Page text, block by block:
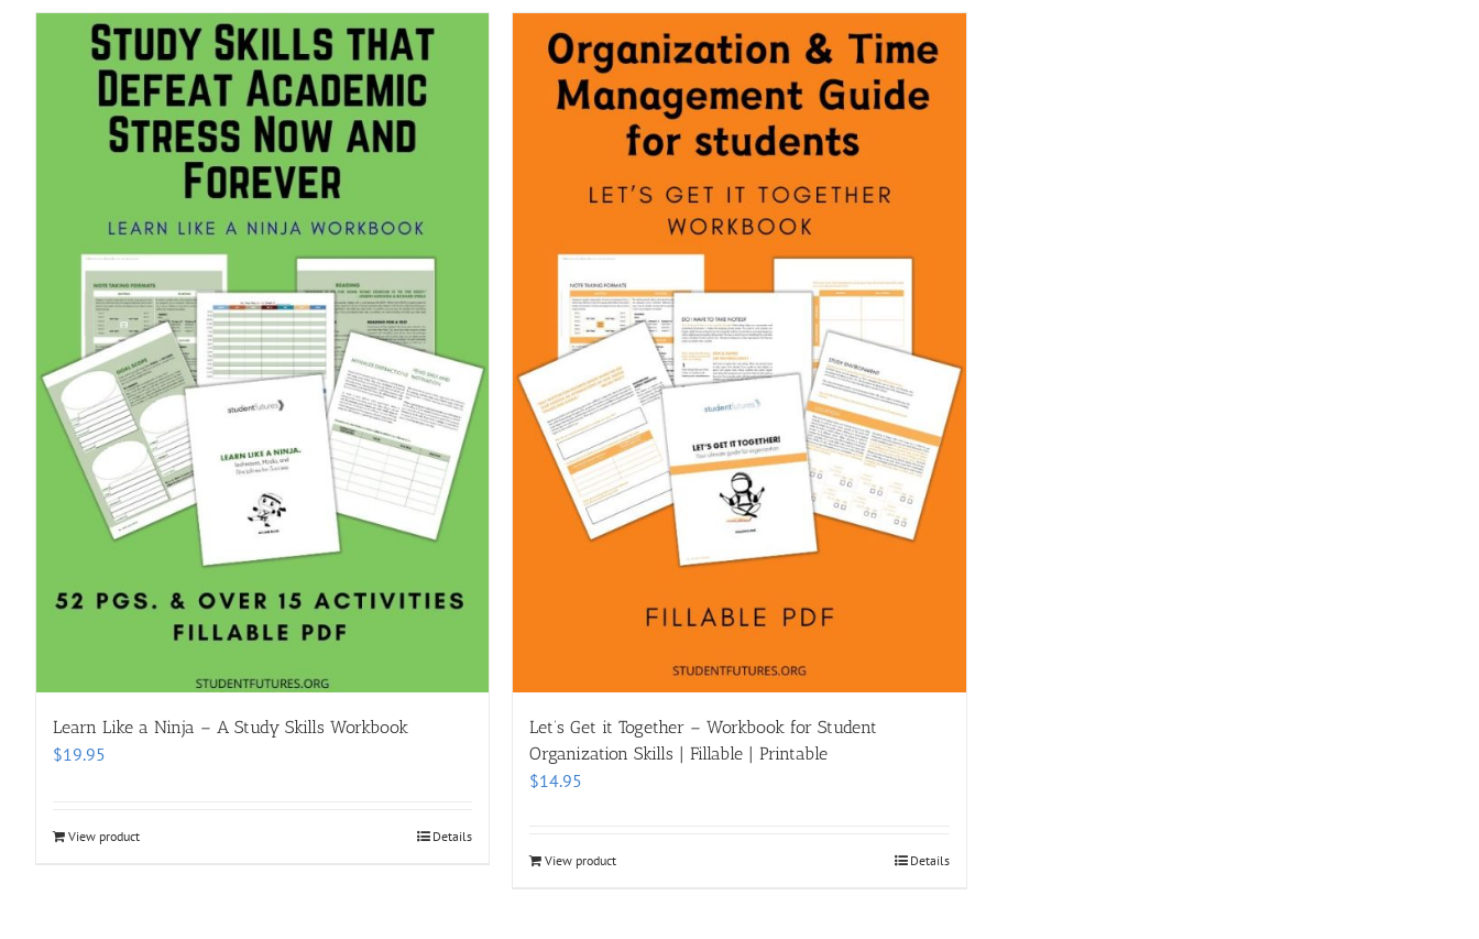
Learn Like a Ninja – A Study Skills Workbook
$19.95
View product Details
Let’s Get it Together – Workbook for Student
Organization Skills | Fillable | Printable
$14.95
View product Details